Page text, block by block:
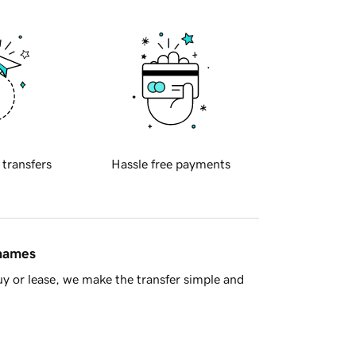
transfers Hassle free payments
or lease, we make the transfer simple and